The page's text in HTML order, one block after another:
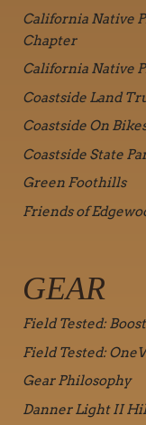
California Native
Chapter
California Native
Coastside Land
Coastside On
Coastside State
Green Foothills
Friends of
GEAR
Field Tested:
Field Tested:
Gear Philosophy
Danner Light II